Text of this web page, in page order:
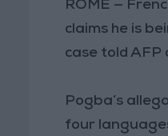
ROME —
claims he is
case told AFP
Pogba’s
four